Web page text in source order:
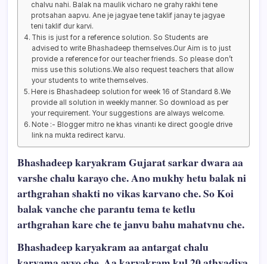
chalvu nahi. Balak na maulik vicharo ne grahy rakhi tene
protsahan aapvu. Ane je jagyae tene taklif janay te jagyae
teni taklif dur karvi.
This is just for a reference solution. So Students are
advised to write Bhashadeep themselves.Our Aim is to just
provide a reference for our teacher friends. So please don’t
miss use this solutions.We also request teachers that allow
your students to write themselves.
Here is Bhashadeep solution for week 16 of Standard 8.We
provide all solution in weekly manner. So download as per
your requirement. Your suggestions are always welcome.
Note :- Blogger mitro ne khas vinanti ke direct google drive
link na mukta redirect karvu.
Bhashadeep karyakram Gujarat sarkar dwara aa
varshe chalu karayo che. Ano mukhy hetu balak ni
arthgrahan shakti no vikas karvano che. So Koi
balak vanche che parantu tema te ketlu
arthgrahan kare che te janvu bahu mahatvnu che.
Bhashadeep karyakram aa antargat chalu